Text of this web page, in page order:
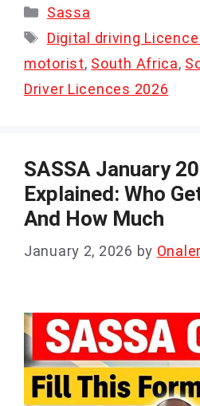
Categories
Sassa
Tags
Digital driving
motorist, South Africa,
Driver Licences 2026
SASSA January
Explained: Who
And How Much
January 2, 2026 by